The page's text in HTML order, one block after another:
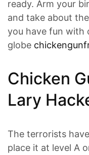
ready. Arm your
and take about
you have fun with
globe
Chicken
Lary
The terrorists
place it at level A